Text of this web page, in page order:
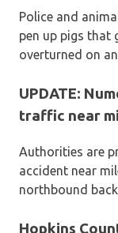
Police and
pen up pigs that
overturned on
UPDATE:
traffic near
Authorities are
accident near
northbound
Hopkins